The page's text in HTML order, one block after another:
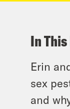
In
Erin
sex
and